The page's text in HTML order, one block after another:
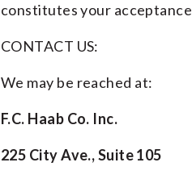
constitutes your
CONTACT US:
We may be reached at:
F.C. Haab Co. Inc.
225 City Ave., Suite 105